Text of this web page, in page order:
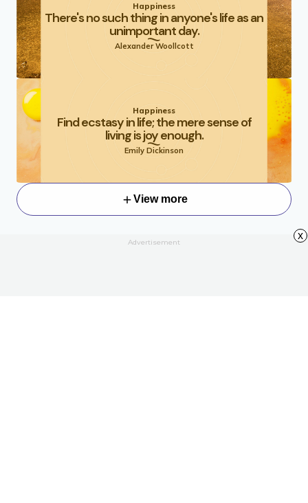
Happiness
There's no such thing in anyone's life as an
unimportant day.
Alexander Woollcott
Happiness
Find ecstasy in life; the mere sense of
living is joy enough.
Emily Dickinson
View more
Advertisement
x